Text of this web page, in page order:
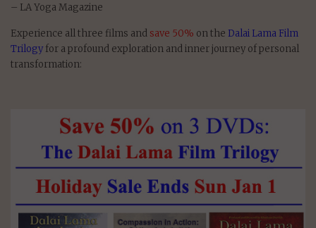
– LA Yoga Magazine
Experience all three films and save 50% on the Dalai Lama Film
Trilogy for a profound exploration and inner journey of personal
transformation: